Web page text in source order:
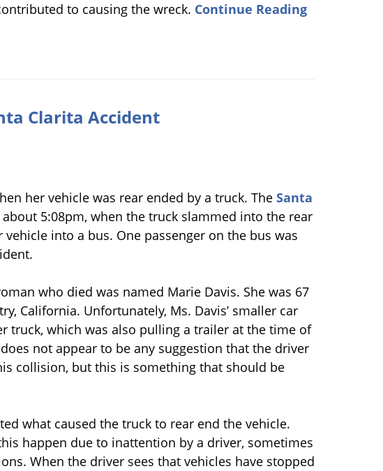
to causing the wreck. Continue Reading
Clarita Accident
her vehicle was rear ended by a truck. The Santa
5:08pm, when the truck slammed into the rear
vehicle into a bus. One passenger on the bus was
who died was named Marie Davis. She was 67
California. Unfortunately, Ms. Davis’ smaller car
truck, which was also pulling a trailer at the time of
not appear to be any suggestion that the driver
collision, but this is something that should be
what caused the truck to rear end the vehicle.
happen due to inattention by a driver, sometimes
When the driver sees that vehicles have stopped